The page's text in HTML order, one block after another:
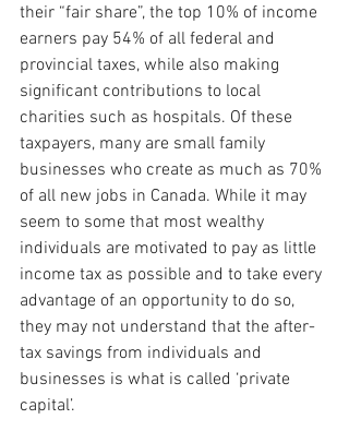
their “fair share”, the top 10% of income
earners pay 54% of all federal and
provincial taxes, while also making
significant contributions to local
charities such as hospitals. Of these
taxpayers, many are small family
businesses who create as much as 70%
of all new jobs in Canada. While it may
seem to some that most wealthy
individuals are motivated to pay as little
income tax as possible and to take every
advantage of an opportunity to do so,
they may not understand that the after-
tax savings from individuals and
businesses is what is called ‘private
capital’.